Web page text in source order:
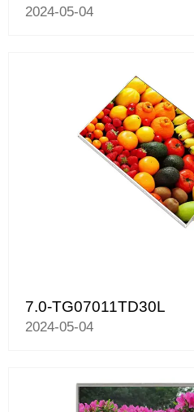
2024-05-04
7.0-TG07011TD30L
2024-05-04